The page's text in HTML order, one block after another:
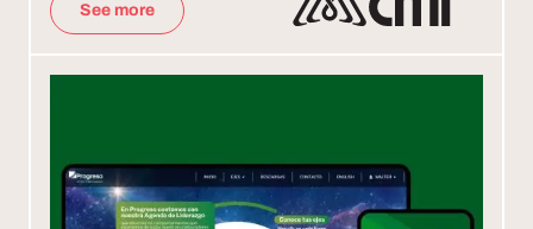
See more